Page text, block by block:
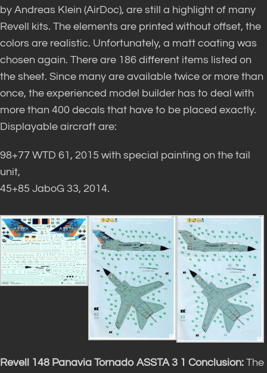
by Andreas Klein (AirDoc), are still a highlight of many
Revell kits. The elements are printed without offset, the
colors are realistic. Unfortunately, a matt coating was
chosen again. There are 186 different items listed on
the sheet. Since many are available twice or more than
once, the experienced model builder has to deal with
more than 400 decals that have to be placed exactly.
Displayable aircraft are:
98+77 WTD 61, 2015 with special painting on the tail
unit,
45+85 JaboG 33, 2014.
Revell 148 Panavia Tornado ASSTA 3 1 Conclusion: The